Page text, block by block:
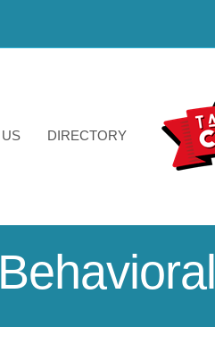
DIRECTORY